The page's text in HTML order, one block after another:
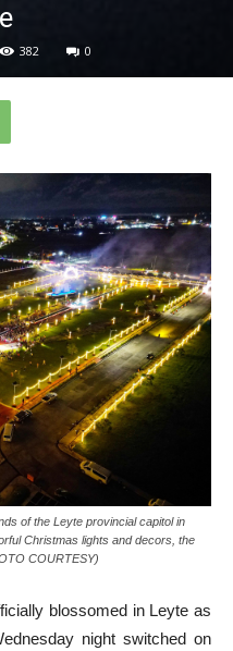
382 0
of the Leyte provincial capitol in
Christmas lights and decors, the
COURTESY)
blossomed in Leyte as
night switched on